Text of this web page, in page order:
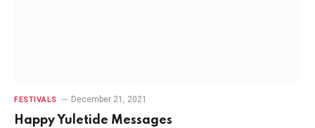
FESTIVALS December 21, 2021
Happy Yuletide Messages